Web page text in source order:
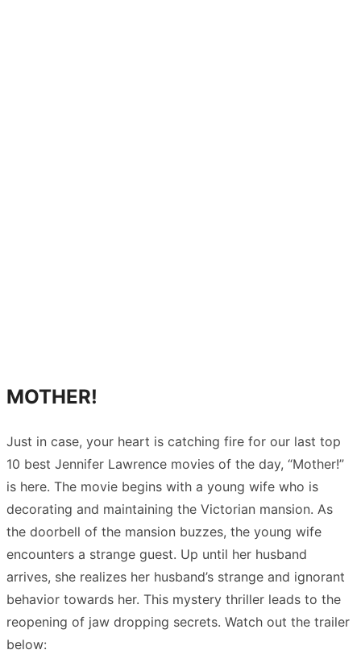
MOTHER!
Just in case, your heart is catching fire for our last top
10 best Jennifer Lawrence movies of the day, “Mother!”
is here. The movie begins with a young wife who is
decorating and maintaining the Victorian mansion. As
the doorbell of the mansion buzzes, the young wife
encounters a strange guest. Up until her husband
arrives, she realizes her husband’s strange and ignorant
behavior towards her. This mystery thriller leads to the
reopening of jaw dropping secrets. Watch out the trailer
below: